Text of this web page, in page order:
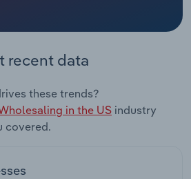
recent data
these trends?
in the US industry
covered.
& Safety
& Leasing